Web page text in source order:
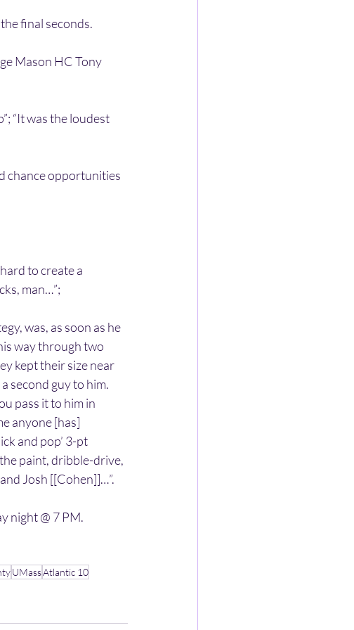
final seconds.
Mason HC Tony
“It was the loudest
chance opportunities
to create a
man…”;
was, as soon as he
way through two
kept their size near
second guy to him.
pass it to him in
anyone [has]
and pop’ 3-pt
paint, dribble-drive,
Josh [[Cohen]]…”.
night @ 7 PM.
UMassAtlantic 10